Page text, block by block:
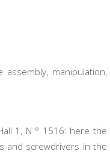
manipulation,
1, N ° 1516: here the
and screwdrivers in the